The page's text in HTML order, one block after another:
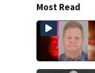
Most Read